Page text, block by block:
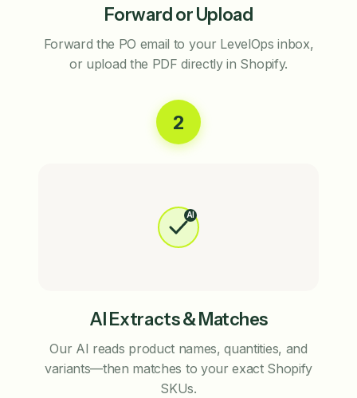
Forward or Upload
Forward the PO email to your LevelOps inbox,
or upload the PDF directly in Shopify.
2
AI
AI Extracts & Matches
Our AI reads product names, quantities, and
variants—then matches to your exact Shopify
SKUs.